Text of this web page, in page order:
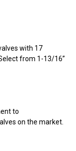
with 17
from 1-13/16”
to
on the market.